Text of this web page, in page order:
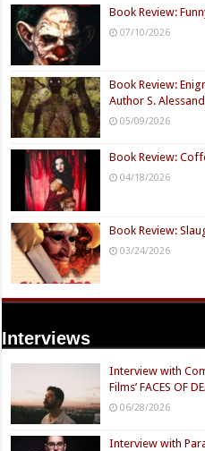
Book Review:
07/10/2026
Book Review:
Author S.
05/09/2026
Book Review:
04/18/2026
Book Review:
03/24/2026
Interviews
Interview with
Films’ FACES OF
06/28/2026
Interview with